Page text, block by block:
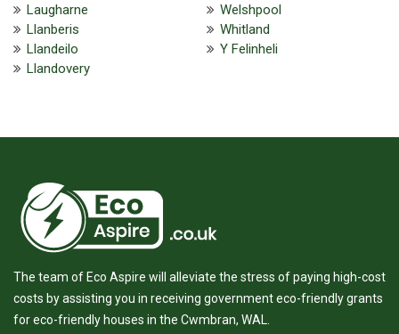
Laugharne
Llanberis
Llandeilo
Llandovery
Welshpool
Whitland
Y Felinheli
The team of Eco Aspire will alleviate the stress of paying high-cost
costs by assisting you in receiving government eco-friendly grants
for eco-friendly houses in the Cwmbran, WAL.